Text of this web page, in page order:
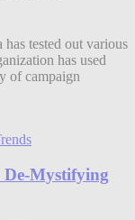
tested out various
has used
of campaign
Mystifying